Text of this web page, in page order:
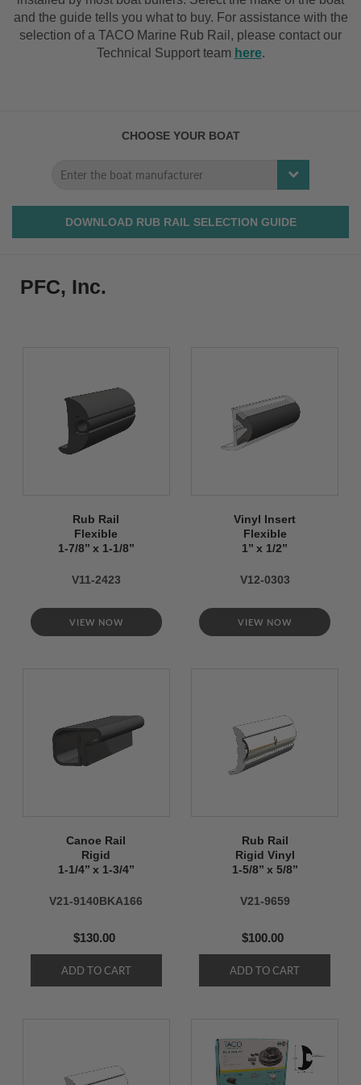
and the guide tells you what to buy. For assistance with the
selection of a TACO Marine Rub Rail, please contact our
Technical Support team here.
CHOOSE YOUR BOAT
DOWNLOAD RUB RAIL SELECTION GUIDE
PFC, Inc.
Rub Rail
Flexible
1-7/8’’ x 1-1/8’’
V11-2423
VIEW NOW
Vinyl Insert
Flexible
1’’ x 1/2’’
V12-0303
VIEW NOW
Canoe Rail
Rigid
1-1/4’’ x 1-3/4’’
V21-9140BKA166
$130.00
Rub Rail
Rigid Vinyl
1-5/8’’ x 5/8’’
V21-9659
$100.00